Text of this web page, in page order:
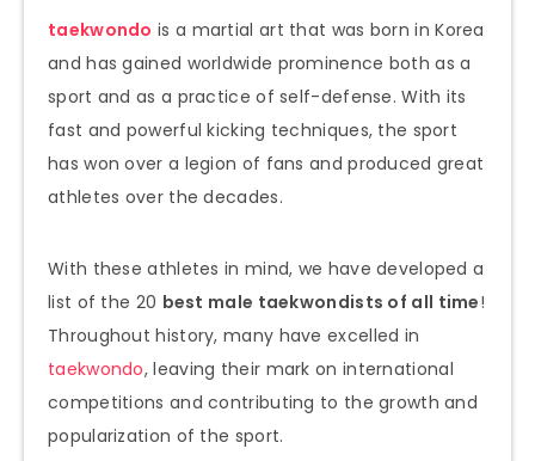
taekwondo is a martial art that was born in Korea
and has gained worldwide prominence both as a
sport and as a practice of self-defense. With its
fast and powerful kicking techniques, the sport
has won over a legion of fans and produced great
athletes over the decades.
With these athletes in mind, we have developed a
list of the 20 best male taekwondists of all time!
Throughout history, many have excelled in
taekwondo, leaving their mark on international
competitions and contributing to the growth and
popularization of the sport.